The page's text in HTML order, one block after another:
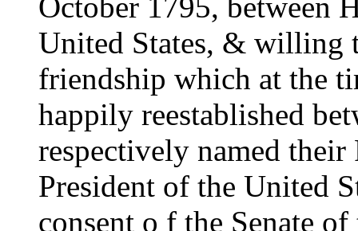
October 1795, between
United States, & willing
friendship which at the
happily reestablished
respectively named
President of the United
consent o f the Senate